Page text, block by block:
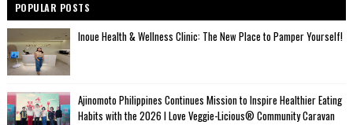
POPULAR POSTS
Inoue Health & Wellness Clinic: The New Place to Pamper Yourself!
Ajinomoto Philippines Continues Mission to Inspire Healthier Eating
Habits with the 2026 I Love Veggie-Licious® Community Caravan